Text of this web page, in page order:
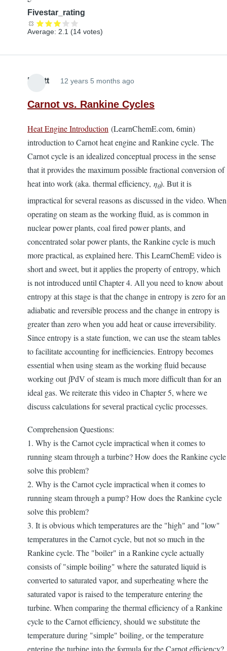
Fivestar_rating
Average: 2.1 (14 votes)
Elliott 12 years 5 months ago
Carnot vs. Rankine Cycles
Heat Engine Introduction (LearnChemE.com, 6min)
introduction to Carnot heat engine and Rankine cycle. The
Carnot cycle is an idealized conceptual process in the sense
that it provides the maximum possible fractional conversion of
heat into work (aka. thermal efficiency, ηθ). But it is
impractical for several reasons as discussed in the video. When
operating on steam as the working fluid, as is common in
nuclear power plants, coal fired power plants, and
concentrated solar power plants, the Rankine cycle is much
more practical, as explained here. This LearnChemE video is
short and sweet, but it applies the property of entropy, which
is not introduced until Chapter 4. All you need to know about
entropy at this stage is that the change in entropy is zero for an
adiabatic and reversible process and the change in entropy is
greater than zero when you add heat or cause irreversibility.
Since entropy is a state function, we can use the steam tables
to facilitate accounting for inefficiencies. Entropy becomes
essential when using steam as the working fluid because
working out ∫PdV of steam is much more difficult than for an
ideal gas. We reiterate this video in Chapter 5, where we
discuss calculations for several practical cyclic processes.
Comprehension Questions:
1. Why is the Carnot cycle impractical when it comes to
running steam through a turbine? How does the Rankine cycle
solve this problem?
2. Why is the Carnot cycle impractical when it comes to
running steam through a pump? How does the Rankine cycle
solve this problem?
3. It is obvious which temperatures are the "high" and "low"
temperatures in the Carnot cycle, but not so much in the
Rankine cycle. The "boiler" in a Rankine cycle actually
consists of "simple boiling" where the saturated liquid is
converted to saturated vapor, and superheating where the
saturated vapor is raised to the temperature entering the
turbine. When comparing the thermal efficiency of a Rankine
cycle to the Carnot efficiency, should we substitute the
temperature during "simple" boiling, or the temperature